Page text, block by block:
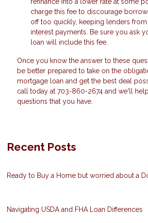
charge this fee to discourage
off too quickly, keeping lenders from
interest payments. Be sure you ask
loan will include this fee.
Once you know the answer to these
be better prepared to take on the
mortgage loan and get the best deal
call today at 703-860-2674 and we'll
questions that you have.
Recent Posts
Ready to Buy a Home but worried about a
Navigating USDA and FHA Loan Differences